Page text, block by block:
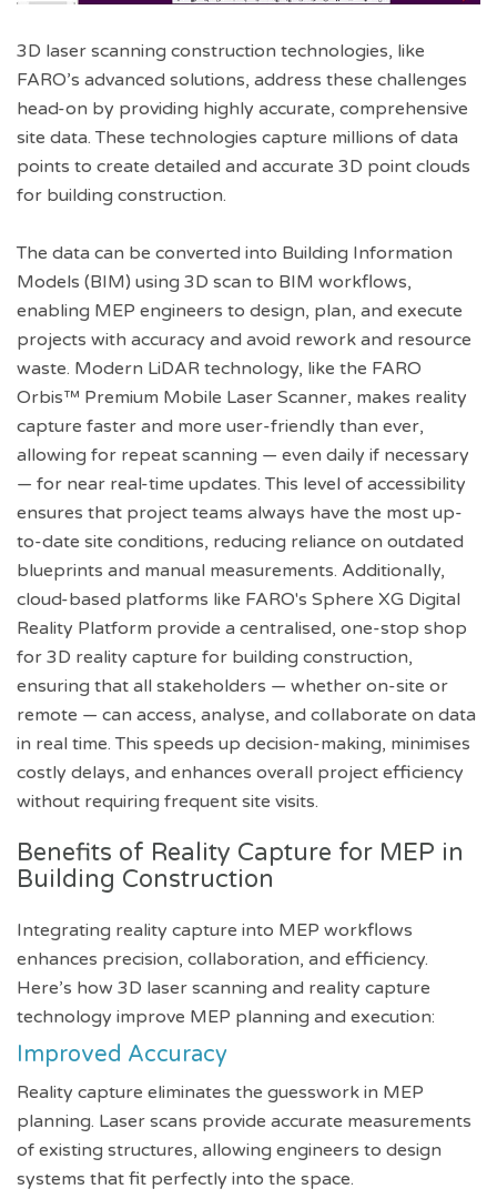
3D laser scanning construction technologies, like
FARO’s advanced solutions, address these challenges
head-on by providing highly accurate, comprehensive
site data. These technologies capture millions of data
points to create detailed and accurate 3D point clouds
for building construction.
The data can be converted into Building Information
Models (BIM) using 3D scan to BIM workflows,
enabling MEP engineers to design, plan, and execute
projects with accuracy and avoid rework and resource
waste. Modern LiDAR technology, like the FARO
Orbis™ Premium Mobile Laser Scanner, makes reality
capture faster and more user-friendly than ever,
allowing for repeat scanning — even daily if necessary
— for near real-time updates. This level of accessibility
ensures that project teams always have the most up-
to-date site conditions, reducing reliance on outdated
blueprints and manual measurements. Additionally,
cloud-based platforms like FARO's Sphere XG Digital
Reality Platform provide a centralised, one-stop shop
for 3D reality capture for building construction,
ensuring that all stakeholders — whether on-site or
remote — can access, analyse, and collaborate on data
in real time. This speeds up decision-making, minimises
costly delays, and enhances overall project efficiency
without requiring frequent site visits.
Benefits of Reality Capture for MEP in
Building Construction
Integrating reality capture into MEP workflows
enhances precision, collaboration, and efficiency.
Here’s how 3D laser scanning and reality capture
technology improve MEP planning and execution:
Improved Accuracy
Reality capture eliminates the guesswork in MEP
planning. Laser scans provide accurate measurements
of existing structures, allowing engineers to design
systems that fit perfectly into the space.